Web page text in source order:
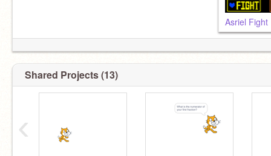
Asriel Fight
Shared Projects (13)
‹